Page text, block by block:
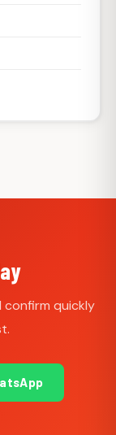
confirm quickly